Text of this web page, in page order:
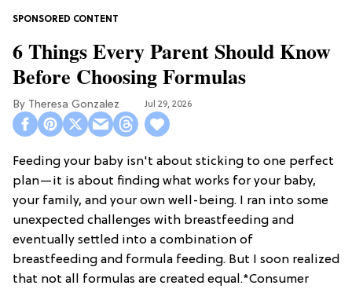
6 Things Every Parent Should Know
Before Choosing Formulas
Theresa Gonzalez Jul 29, 2026
Feeding your baby isn't about sticking to one perfect
plan—it is about finding what works for your baby,
your family, and your own well-being. I ran into some
unexpected challenges with breastfeeding and
eventually settled into a combination of
breastfeeding and formula feeding. But I soon realized
that not all formulas are created equal.*Consumer